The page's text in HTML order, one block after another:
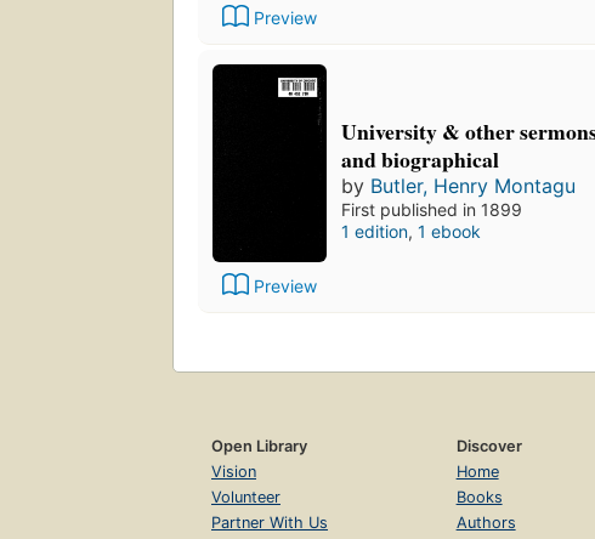
Preview
Preview
University & other
and biographical
by Butler, Henry Montagu
First published in 1899
1 edition, 1 ebook
Open Library
Vision
Volunteer
Partner With Us
Discover
Home
Books
Authors